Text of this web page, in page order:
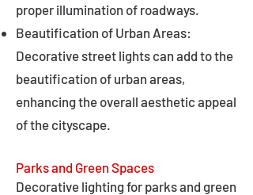
proper illumination of roadways.
Beautification of Urban Areas:
Decorative street lights can add to the
beautification of urban areas,
enhancing the overall aesthetic appeal
of the cityscape.
Parks and Green Spaces
Decorative lighting for parks and green